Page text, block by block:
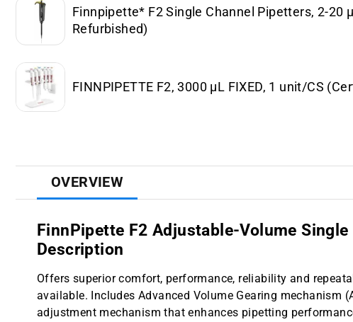
Finnpipette* F2 Single Channel Pipetters, 2-20
Refurbished)
FINNPIPETTE F2, 3000 µL FIXED, 1 unit/CS
OVERVIEW
FinnPipette F2 Adjustable-Volume
Description
Offers superior comfort, performance, reliability and
available. Includes Advanced Volume Gearing mechanism
adjustment mechanism that enhances pipetting